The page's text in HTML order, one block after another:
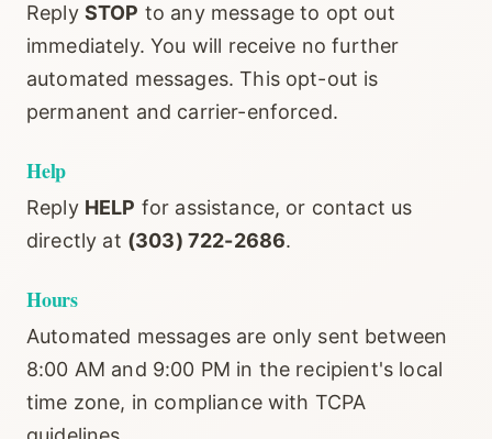
Reply STOP to any message to opt out
immediately. You will receive no further
automated messages. This opt-out is
permanent and carrier-enforced.
Help
Reply HELP for assistance, or contact us
directly at (303) 722-2686.
Hours
Automated messages are only sent between
8:00 AM and 9:00 PM in the recipient's local
time zone, in compliance with TCPA